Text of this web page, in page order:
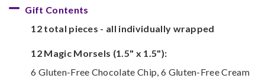
Gift Contents
12 total pieces - all individually wrapped
12 Magic Morsels (1.5" x 1.5"):
6 Gluten-Free Chocolate Chip, 6 Gluten-Free Cream